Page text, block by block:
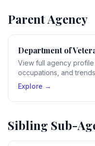
Parent Agency
Department of
View full agency
occupations, and
Explore →
Sibling Sub-